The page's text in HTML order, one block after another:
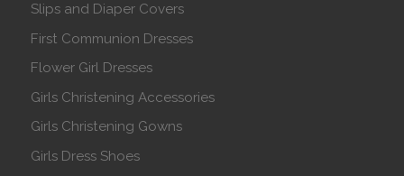
Slips and Diaper Covers
First Communion Dresses
Flower Girl Dresses
Girls Christening Accessories
Girls Christening Gowns
Girls Dress Shoes